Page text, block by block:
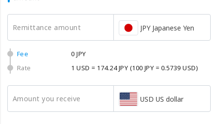
Remittance amount JPY Japanese Yen
Fee
0 JPY
Rate
1 USD = 174.24 JPY (100 JPY = 0.5739 USD)
Amount you receive USD US dollar